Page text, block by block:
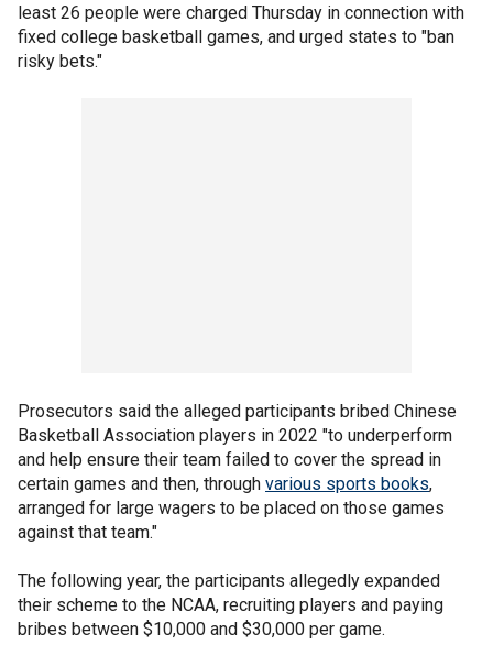
least 26 people were charged Thursday in connection with
fixed college basketball games, and urged states to "ban
risky bets."
Prosecutors said the alleged participants bribed Chinese
Basketball Association players in 2022 "to underperform
and help ensure their team failed to cover the spread in
certain games and then, through various sports books,
arranged for large wagers to be placed on those games
against that team."
The following year, the participants allegedly expanded
their scheme to the NCAA, recruiting players and paying
bribes between $10,000 and $30,000 per game.